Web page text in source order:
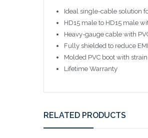
Ideal single-cable solution
HD15 male to HD15 male
Heavy-gauge cable with
Fully shielded to reduce
Molded PVC boot with
Lifetime Warranty
RELATED PRODUCTS